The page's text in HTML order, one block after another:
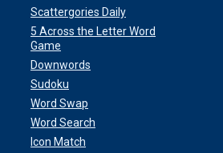
Scattergories Daily
5 Across the Letter Word
Game
Downwords
Sudoku
Word Swap
Word Search
Icon Match